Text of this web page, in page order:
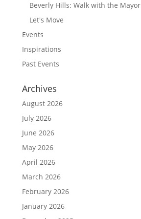
Beverly Hills: Walk with the Mayor
Let's Move
Events
Inspirations
Past Events
Archives
August 2026
July 2026
June 2026
May 2026
April 2026
March 2026
February 2026
January 2026